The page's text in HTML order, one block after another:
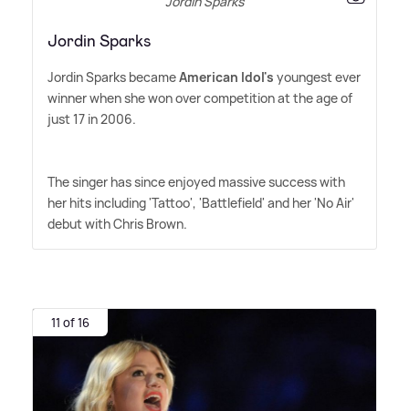
Jordin Sparks
Jordin Sparks becameAmerican Idol's youngest ever
winner when she won over competition at the age of
just 17 in 2006.
The singer has since enjoyed massive success with
her hits including 'Tattoo', 'Battlefield' and her 'No Air'
debut with Chris Brown.
11 of 16